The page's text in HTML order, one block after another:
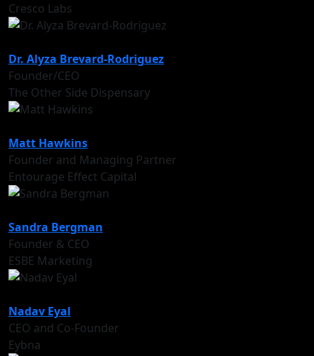
Cresco Labs
Dr. Alyza Brevard-Rodriguez
Founder/CEO
The Other Side Dispensary
Matt Hawkins
Founder and Managing Partner
Entourage Effect Capital
Sandra Bergman
Founder & CEO
ESBE Marketing
Nadav Eyal
CEO and Co-Founder
Eybna